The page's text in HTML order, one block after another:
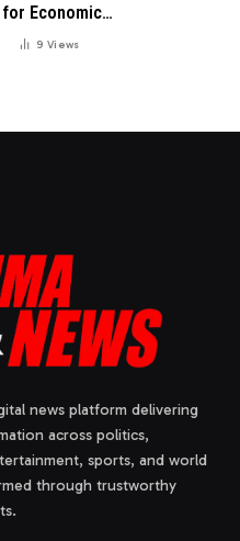
Economic
9Views
news platform delivering
across politics,
sports, and world
through trustworthy